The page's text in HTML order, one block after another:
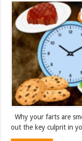
Why your farts are
out the key culprit in